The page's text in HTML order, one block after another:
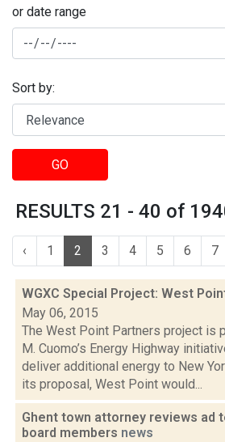
or date range
Sort by:
GO
RESULTS 21 - 40 of
‹ 1 2 3 4 5 6 7
WGXC Special Project: West
May 06, 2015
The West Point Partners project is
M. Cuomo’s Energy Highway
deliver additional energy to New
its proposal, West Point would...
Ghent town attorney reviews ad
board members news